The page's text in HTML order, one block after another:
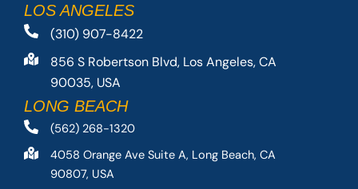
LOS ANGELES
(310) 907-8422
856 S Robertson Blvd, Los Angeles, CA
90035, USA
LONG BEACH
(562) 268-1320
4058 Orange Ave Suite A, Long Beach, CA
90807, USA